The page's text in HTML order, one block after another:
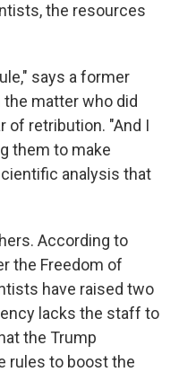
the resources
says a former
matter who did
of retribution. "And I
them to make
analysis that
According to
the Freedom of
have raised two
lacks the staff to
the Trump
rules to boost the